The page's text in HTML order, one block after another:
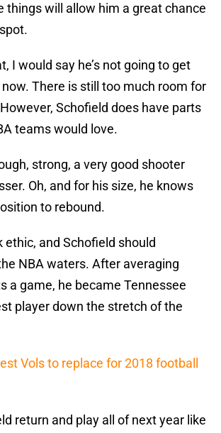
things will allow him a great chance
I would say he’s not going to get
There is still too much room for
Schofield does have parts
teams would love.
strong, a very good shooter
Oh, and for his size, he knows
to rebound.
ethic, and Schofield should
NBA waters. After averaging
a game, he became Tennessee
player down the stretch of the
Vols to replace for 2018 football
return and play all of next year like